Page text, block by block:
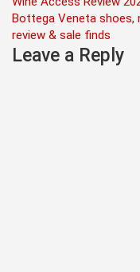
Post
navigation
Bottega Veneta shoes,
review & sale finds
Leave a Reply